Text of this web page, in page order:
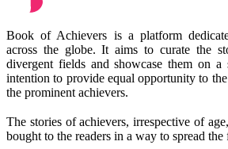
Book of Achievers is a platform
across the globe. It aims to curate the
divergent fields and showcase them on
intention to provide equal opportunity to
the prominent achievers.
The stories of achievers, irrespective of
bought to the readers in a way to spread